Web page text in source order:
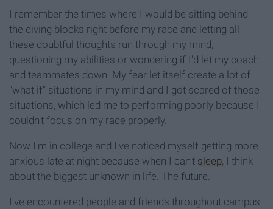
I remember the times where I would be sitting behind
the diving blocks right before my race and letting all
these doubtful thoughts run through my mind,
questioning my abilities or wondering if I'd let my coach
and teammates down. My fear let itself create a lot of
"what if" situations in my mind and I got scared of those
situations, which led me to performing poorly because I
couldn't focus on my race properly.
Now I'm in college and I've noticed myself getting more
anxious late at night because when I can't sleep, I think
about the biggest unknown in life. The future.
I've encountered people and friends throughout campus